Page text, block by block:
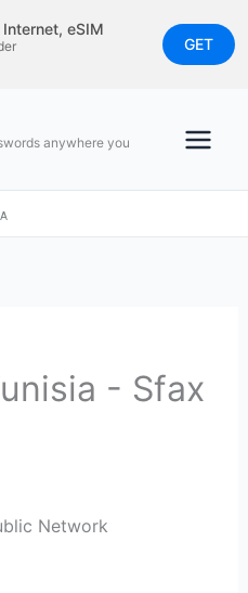
eSIM
GET
anywhere you
- Sfax
Network